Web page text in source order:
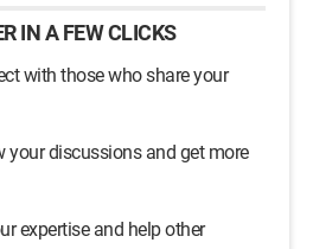
IN A FEW CLICKS
with those who share your
your discussions and get more
expertise and help other